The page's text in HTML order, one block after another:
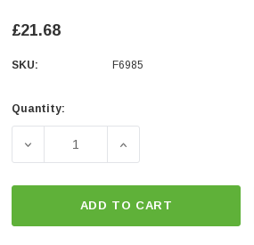
£21.68
SKU: F6985
Current
Quantity:
DECREASE QUANTITY OF VW 2.0L
INCREASE
ADD TO CART